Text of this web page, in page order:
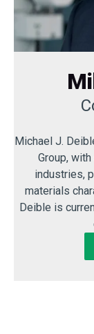
Michael J.
Group,
industries,
materials
Deible is